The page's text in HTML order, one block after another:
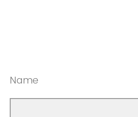
Name